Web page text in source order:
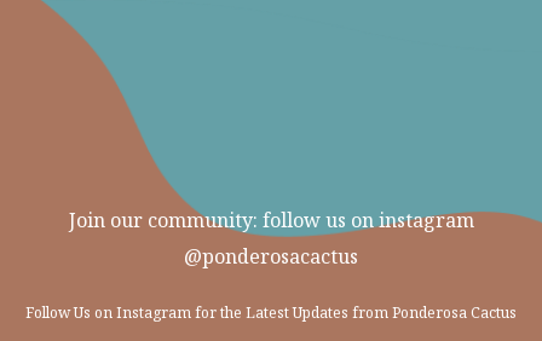
Join our community: follow us on instagram
@ponderosacactus
Follow Us on Instagram for the Latest Updates from Ponderosa Cactus